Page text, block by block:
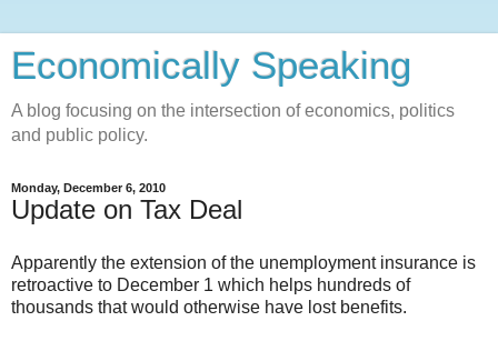
Economically Speaking
A blog focusing on the intersection of economics, politics
and public policy.
Monday, December 6, 2010
Update on Tax Deal
Apparently the extension of the unemployment insurance is
retroactive to December 1 which helps hundreds of
thousands that would otherwise have lost benefits.